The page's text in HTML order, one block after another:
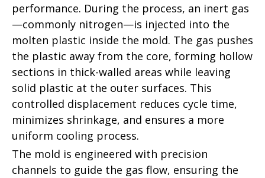
performance. During the process, an inert gas
—commonly nitrogen—is injected into the
molten plastic inside the mold. The gas pushes
the plastic away from the core, forming hollow
sections in thick-walled areas while leaving
solid plastic at the outer surfaces. This
controlled displacement reduces cycle time,
minimizes shrinkage, and ensures a more
uniform cooling process.
The mold is engineered with precision
channels to guide the gas flow, ensuring the